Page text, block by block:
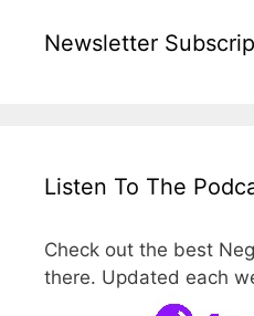
Newsletter
Listen To The
Check out the best
there. Updated each